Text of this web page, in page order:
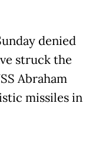
denied
struck the
Abraham
missiles in